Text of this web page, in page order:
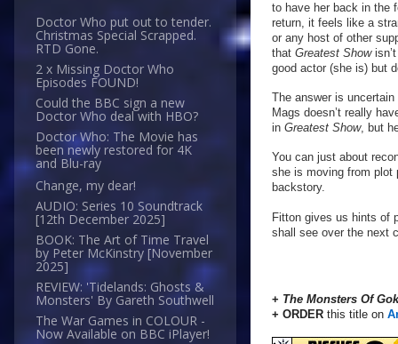
Doctor Who put out to tender.
Christmas Special Scrapped.
RTD Gone.
2 x Missing Doctor Who
Episodes FOUND!
Could the BBC sign a new
Doctor Who deal with HBO?
Doctor Who: The Movie has
been newly restored for 4K
and Blu-ray
Change, my dear!
AUDIO: Series 10 Soundtrack
[12th December 2025]
BOOK: The Art of Time Travel
by Peter McKinstry [November
2025]
REVIEW: 'Tidelands: Ghosts &
Monsters' By Gareth Southwell
The War Games in COLOUR -
Now Available on BBC iPlayer!
to have her back in the
return, it feels like a
or any host of other
that Greatest Show
good actor (she is) but
The answer is
Mags doesn’t really
in Greatest Show, but
You can just about
she is moving from plot
backstory.
Fitton gives us hints of
shall see over the next
+ The Monsters Of
+ ORDER this title on